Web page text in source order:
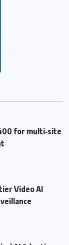
for multi‑site
Video AI